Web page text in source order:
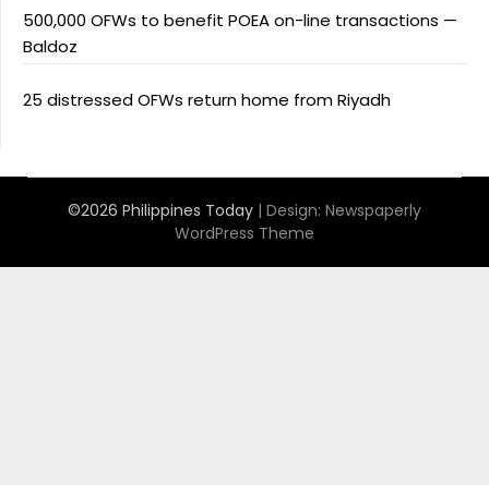
500,000 OFWs to benefit POEA on-line transactions —
Baldoz
25 distressed OFWs return home from Riyadh
©2026 Philippines Today | Design: Newspaperly
WordPress Theme